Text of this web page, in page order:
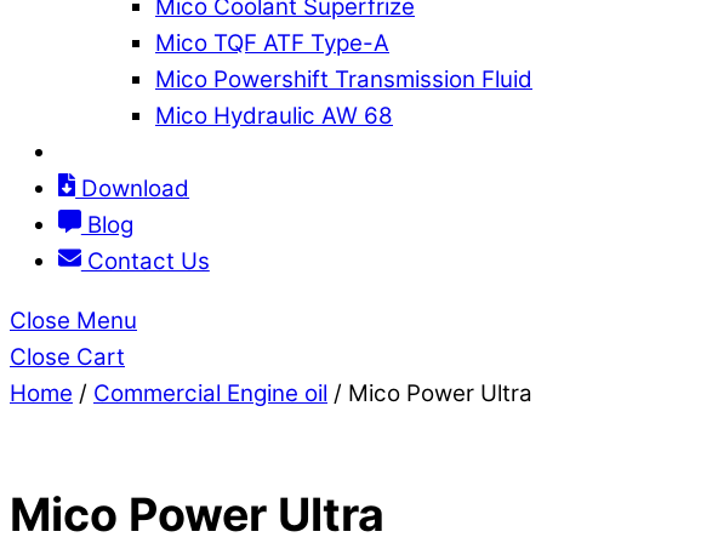
Mico Coolant Superfrize
Mico TQF ATF Type-A
Mico Powershift Transmission Fluid
Mico Hydraulic AW 68
Download
Blog
Contact Us
Close Menu
Close Cart
Home / Commercial Engine oil / Mico Power Ultra
Mico Power Ultra